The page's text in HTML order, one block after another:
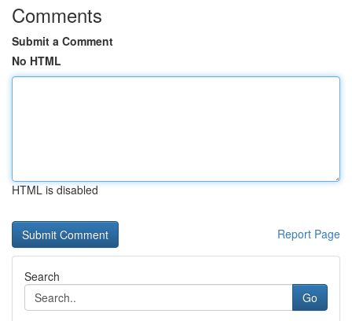
Comments
Submit a Comment
No HTML
HTML is disabled
Report Page
Search
Go